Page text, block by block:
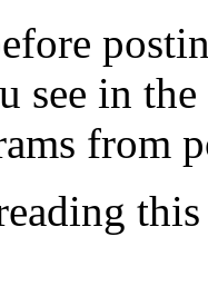
see in
from